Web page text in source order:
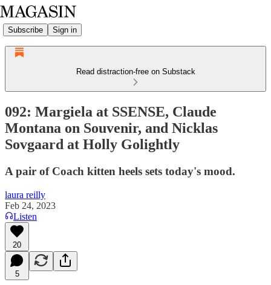
Subscribe Sign in
Read distraction-free on Substack
092: Margiela at SSENSE, Claude
Montana on Souvenir, and Nicklas
Sovgaard at Holly Golightly
A pair of Coach kitten heels sets today's mood.
laura reilly
Feb 24, 2023
Listen
20
5